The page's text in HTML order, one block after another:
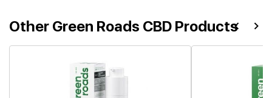
Other Green Roads CBD Products